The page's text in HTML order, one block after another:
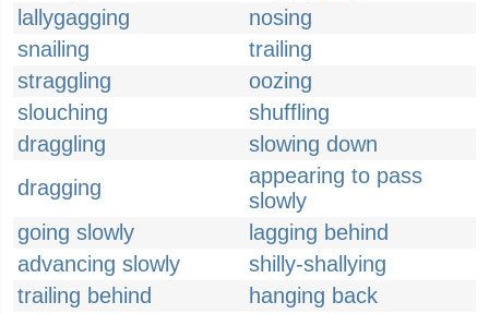
lallygagging
nosing
snailing
trailing
straggling
oozing
slouching
shuffling
draggling
slowing down
dragging
appearing to pass
slowly
going slowly
lagging behind
advancing slowly
shilly-shallying
trailing behind
hanging back